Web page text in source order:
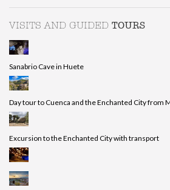
VISITS AND GUIDED TOURS
Sanabrio Cave in Huete
Day tour to Cuenca and the Enchanted City from
Excursion to the Enchanted City with transport